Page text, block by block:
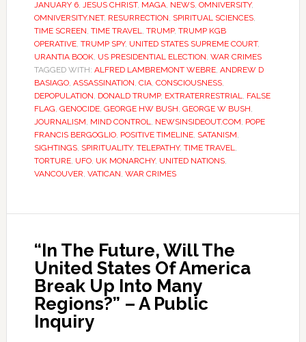
JANUARY 6, JESUS CHRIST, MAGA, NEWS, OMNIVERSITY,
OMNIVERSITY.NET, RESURRECTION, SPIRITUAL SCIENCES,
TIME SCREEN, TIME TRAVEL, TRUMP, TRUMP KGB
OPERATIVE, TRUMP SPY, UNITED STATES SUPREME COURT,
URANTIA BOOK, US PRESIDENTIAL ELECTION, WAR CRIMES
TAGGED WITH: ALFRED LAMBREMONT WEBRE, ANDREW D
BASIAGO, ASSASSINATION, CIA, CONSCIOUSNESS,
DEPOPULATION, DONALD TRUMP, EXTRATERRESTRIAL, FALSE
FLAG, GENOCIDE, GEORGE HW BUSH, GEORGE W BUSH,
JOURNALISM, MIND CONTROL, NEWSINSIDEOUT.COM, POPE
FRANCIS BERGOGLIO, POSITIVE TIMELINE, SATANISM,
SIGHTINGS, SPIRITUALITY, TELEPATHY, TIME TRAVEL,
TORTURE, UFO, UK MONARCHY, UNITED NATIONS,
VANCOUVER, VATICAN, WAR CRIMES
“In The Future, Will The
United States Of America
Break Up Into Many
Regions?” – A Public
Inquiry